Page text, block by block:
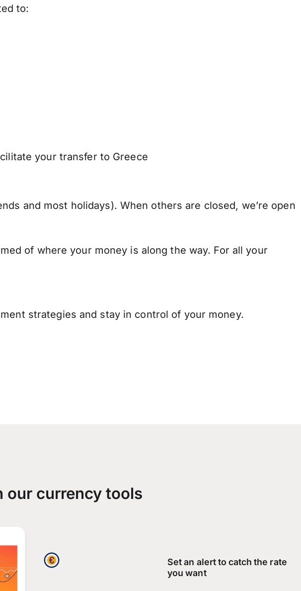
to:
your transfer to Greece
and most holidays). When others are closed, we’re open
of where your money is along the way. For all your
strategies and stay in control of your money.
our currency tools
Set an alert to catch the rate
you want